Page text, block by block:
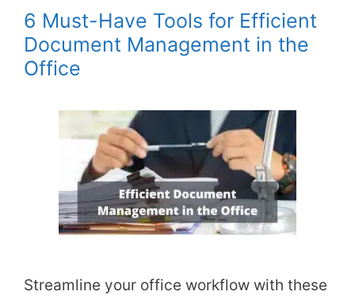
6 Must-Have Tools for Efficient
Document Management in the
Office
Streamline your office workflow with these